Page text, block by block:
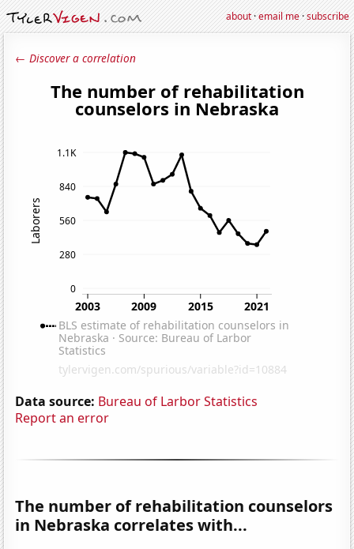
about·email me·subscribe
← Discover a correlation
Data source: Bureau of Larbor Statistics
Report an error
The number of rehabilitation counselors
in Nebraska correlates with...